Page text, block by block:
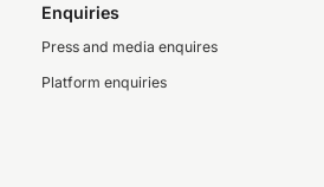
Enquiries
Press and media enquires
Platform enquiries